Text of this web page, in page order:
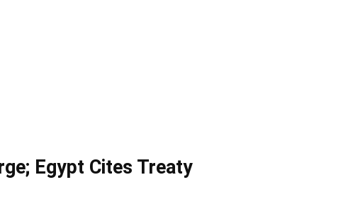
Egypt Cites Treaty